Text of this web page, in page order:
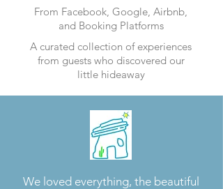
From Facebook, Google, Airbnb,
and Booking Platforms
A curated collection of experiences
from guests who discovered our
little hideaway
We loved everything, the beautiful